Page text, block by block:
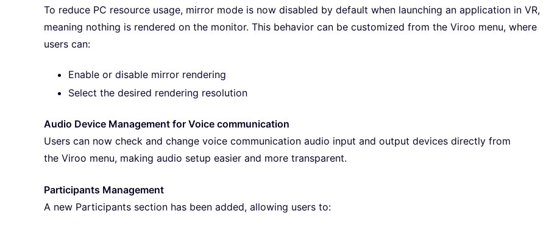
To reduce PC resource usage, mirror mode is now disabled by default when launching an application in VR,
meaning nothing is rendered on the monitor. This behavior can be customized from the Viroo menu, where
users can:
Enable or disable mirror rendering
Select the desired rendering resolution
Audio Device Management for Voice communication
Users can now check and change voice communication audio input and output devices directly from
the Viroo menu, making audio setup easier and more transparent.
Participants Management
A new Participants section has been added, allowing users to: